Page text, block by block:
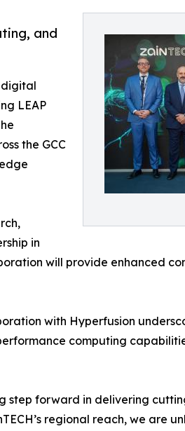
and
LEAP
the GCC
in
will provide enhanced
with Hyperfusion
computing
step forward in delivering
regional reach, we are